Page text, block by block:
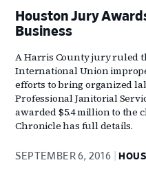
Houston Jury
Business
A Harris County jury ruled
International Union
efforts to bring organized
Professional Janitorial
awarded $5.4 million to the
Chronicle has full details.
SEPTEMBER 6, 2016